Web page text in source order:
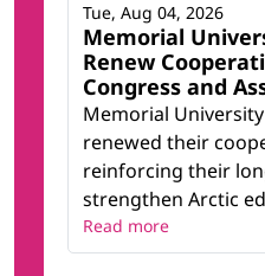
Memorial
Renew
Congress and
Memorial
renewed their
reinforcing their
strengthen Arctic
Tue, Aug 04, 2026
Read more